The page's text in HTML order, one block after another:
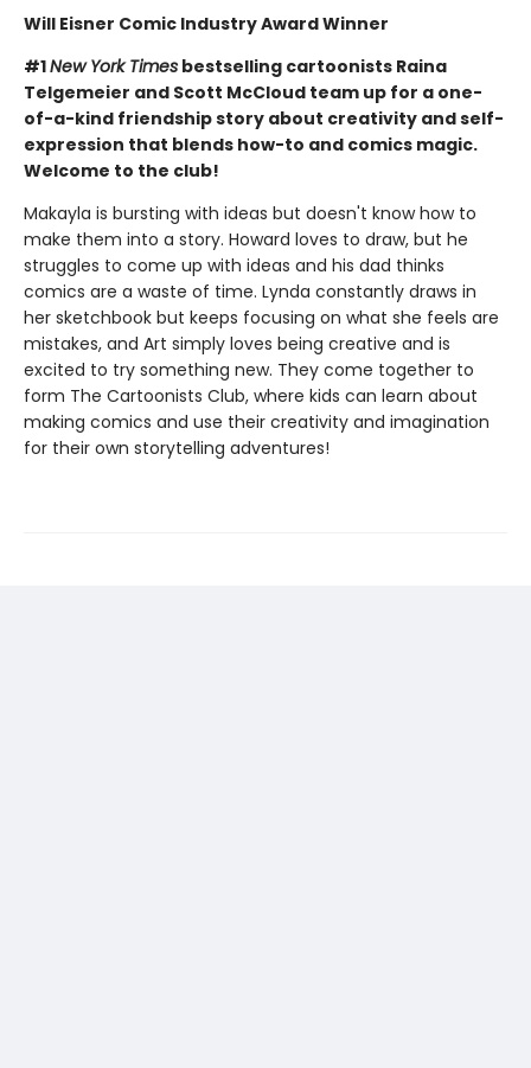
Will Eisner Comic Industry Award Winner
#1New York Times bestselling cartoonists Raina
Telgemeier and Scott McCloud team up for a one-
of-a-kind friendship story about creativity and self-
expression that blends how-to and comics magic.
Welcome to the club!
Makayla is bursting with ideas but doesn't know how to
make them into a story. Howard loves to draw, but he
struggles to come up with ideas and his dad thinks
comics are a waste of time. Lynda constantly draws in
her sketchbook but keeps focusing on what she feels are
mistakes, and Art simply loves being creative and is
excited to try something new. They come together to
form The Cartoonists Club, where kids can learn about
making comics and use their creativity and imagination
for their own storytelling adventures!